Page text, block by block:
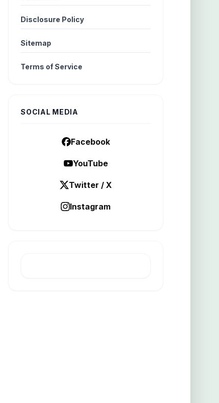
Disclosure Policy
Sitemap
Terms of Service
SOCIAL MEDIA
Facebook
YouTube
Twitter / X
Instagram